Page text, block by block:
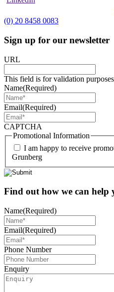
(0) 20 8458 0083
Sign up for our newsletter
URL
This field is for validation
Name(Required)
Email(Required)
CAPTCHA
Promotional Information
I am happy to receive
Grunberg
Find out how we can help
Name(Required)
Email(Required)
Phone Number
Enquiry